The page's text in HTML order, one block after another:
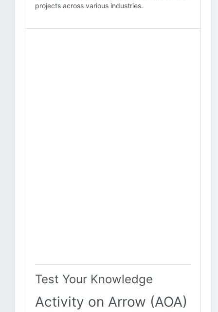
projects across various industries.
Test Your Knowledge
Activity on Arrow (AOA)